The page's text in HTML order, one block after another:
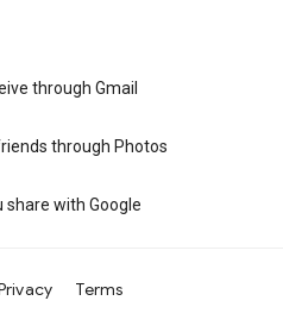
through Gmail
through Photos
with Google
Terms